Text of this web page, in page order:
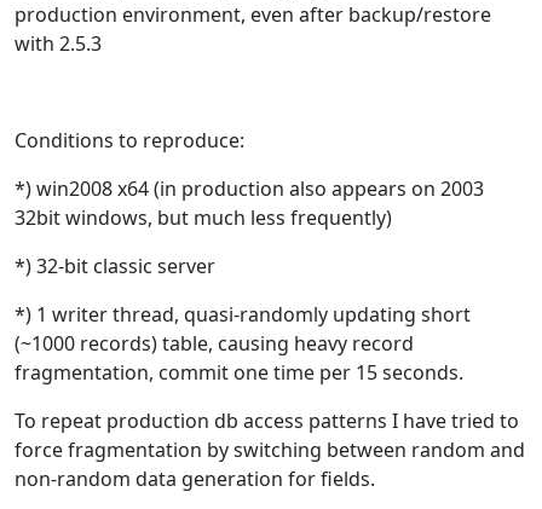
production environment, even after backup/restore
with 2.5.3
Conditions to reproduce:
*) win2008 x64 (in production also appears on 2003
32bit windows, but much less frequently)
*) 32-bit classic server
*) 1 writer thread, quasi-randomly updating short
(~1000 records) table, causing heavy record
fragmentation, commit one time per 15 seconds.
To repeat production db access patterns I have tried to
force fragmentation by switching between random and
non-random data generation for fields.